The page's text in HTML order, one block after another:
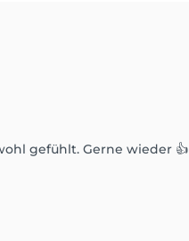
gefühlt. Gerne wieder 👍